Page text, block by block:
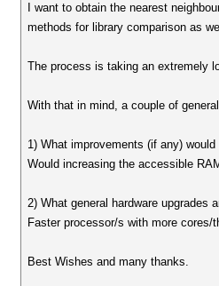
I want to obtain the nearest
methods for library comparison as
The process is taking an extremely
With that in mind, a couple of
1) What improvements (if any)
Would increasing the accessible
2) What general hardware upgrades
Faster processor/s with more
Best Wishes and many thanks.